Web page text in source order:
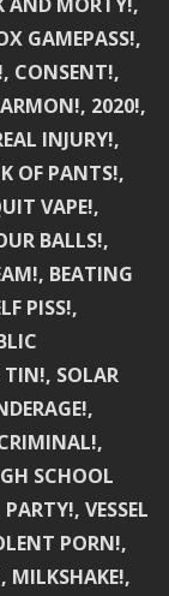
GAMEPASS!,
CONSENT!,
2020!,
INJURY!,
OF PANTS!,
VAPE!,
BALLS!,
BEATING
PISS!,
SOLAR
SCHOOL
VESSEL
PORN!,
MILKSHAKE!,